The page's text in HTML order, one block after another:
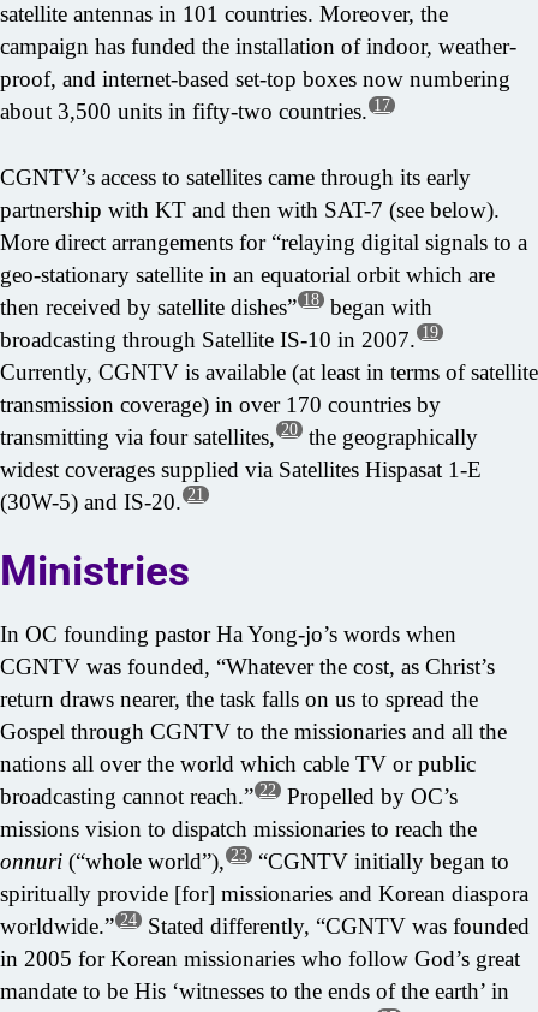
satellite antennas in 101 countries. Moreover, the
campaign has funded the installation of indoor, weather-
proof, and internet-based set-top boxes now numbering
about 3,500 units in fifty-two countries. 17
CGNTV’s access to satellites came through its early
partnership with KT and then with SAT-7 (see below).
More direct arrangements for “relaying digital signals to a
geo-stationary satellite in an equatorial orbit which are
then received by satellite dishes” 18 began with
broadcasting through Satellite IS-10 in 2007. 19
Currently, CGNTV is available (at least in terms of satellite
transmission coverage) in over 170 countries by
transmitting via four satellites, 20 the geographically
widest coverages supplied via Satellites Hispasat 1-E
(30W-5) and IS-20. 21
Ministries
In OC founding pastor Ha Yong-jo’s words when
CGNTV was founded, “Whatever the cost, as Christ’s
return draws nearer, the task falls on us to spread the
Gospel through CGNTV to the missionaries and all the
nations all over the world which cable TV or public
broadcasting cannot reach.” 22
Propelled by OC’s
missions vision to dispatch missionaries to reach the
onnuri (“whole world”), 23
“CGNTV initially began to
spiritually provide [for] missionaries and Korean diaspora
worldwide.” 24
Stated differently, “CGNTV was founded
in 2005 for Korean missionaries who follow God’s great
mandate to be His ‘witnesses to the ends of the earth’ in